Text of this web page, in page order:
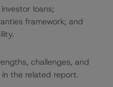
loans;
framework; and
challenges, and
the related report.